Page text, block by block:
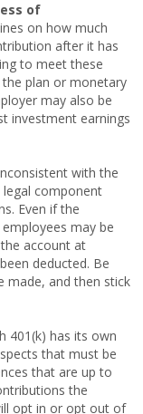
of
on how much
after it has
to meet these
plan or monetary
may also be
investment earnings
with the
component
Even if the
may be
account at
deducted. Be
made, and then stick
401(k) has its own
that must be
that are up to
the
opt in or opt out of